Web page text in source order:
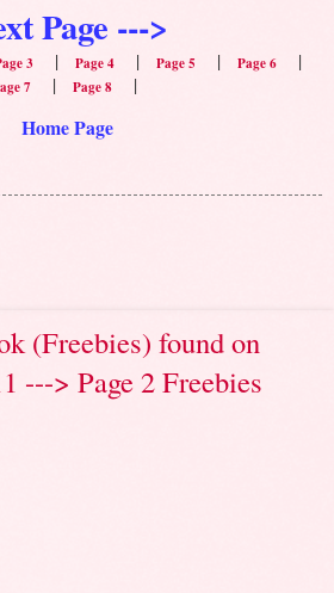
Page --->
3 | Page 4 | Page 5 | Page 6 |
7 | Page 8 |
Home Page
(Freebies) found on
---> Page 2 Freebies